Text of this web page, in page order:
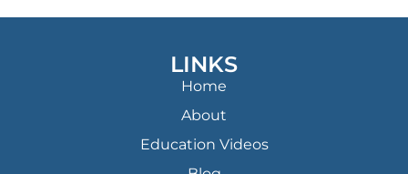
LINKS
Home
About
Education Videos